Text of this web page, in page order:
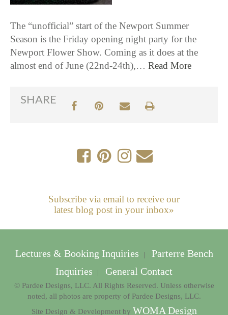
The “unofficial” start of the Newport Summer
Season is the Friday opening night party for the
Newport Flower Show. Coming as it does at the
almost end of June (22nd-24th),… Read More
SHARE
Subscribe via email to receive our
latest blog post in your inbox»
Lectures & Booking Inquiries |
Parterre Bench
Inquiries
| General Contact
© Pardee Designs, LLC. All Rights Reserved. Unless otherwise
noted, all photos are property of Pardee Designs, LLC.
Site Design & Development by WOMA Design